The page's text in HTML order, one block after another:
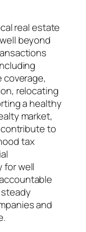
real estate
beyond
coverage,
relocating
a healthy
market,
to
tax
for well
and